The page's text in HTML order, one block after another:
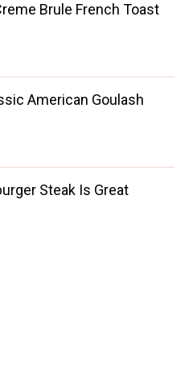
Brule French Toast
American Goulash
Steak Is Great